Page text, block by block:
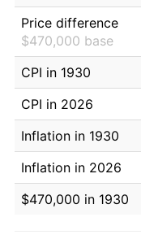
Price difference
$470,000 base
CPI in 1930
CPI in 2026
Inflation in 1930
Inflation in 2026
$470,000 in 1930